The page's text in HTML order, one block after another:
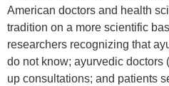
American doctors and health
tradition on a more scientific
researchers recognizing that
do not know; ayurvedic doctors
up consultations; and patients